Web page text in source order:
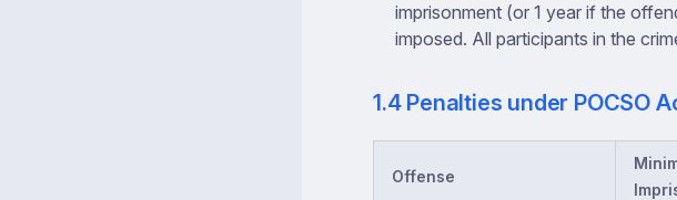
imprisonment (or 1 year if the
imposed. All participants in the
1.4 Penalties under POCSO
Offense